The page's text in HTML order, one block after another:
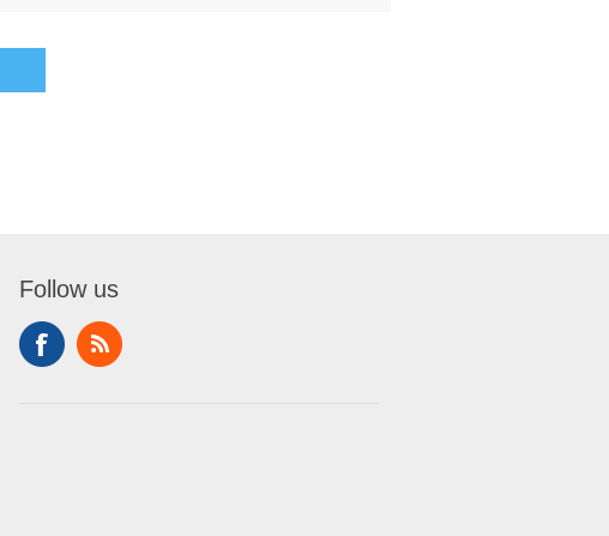
Follow us